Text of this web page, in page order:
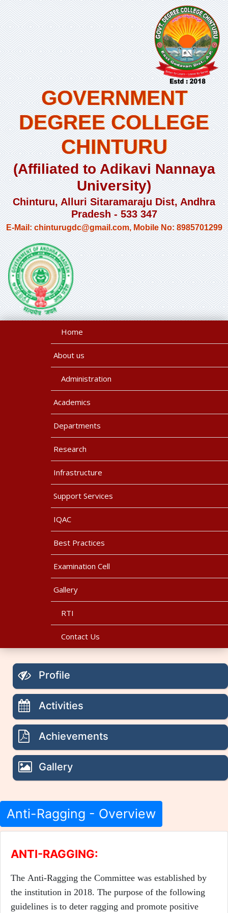
GOVERNMENT
DEGREE COLLEGE
CHINTURU
(Affiliated to Adikavi Nannaya
University)
Chinturu, Alluri Sitaramaraju Dist, Andhra
Pradesh - 533 347
E-Mail: chinturugdc@gmail.com, Mobile No: 8985701299
Home
About us
Administration
Academics
Departments
Research
Infrastructure
Support Services
IQAC
Best Practices
Examination Cell
Gallery
RTI
Contact Us
Profile
Activities
Achievements
Gallery
Anti-Ragging - Overview
ANTI-RAGGING:
The Anti-Ragging the Committee was established by
the institution in 2018. The purpose of the following
guidelines is to deter ragging and promote positive